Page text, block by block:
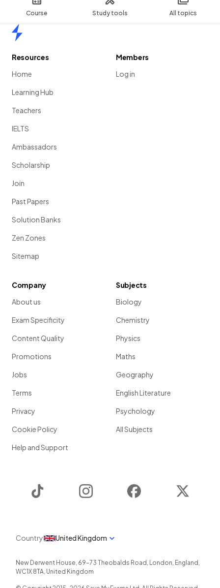
Course Study tools All topics
Resources
Home
Learning Hub
Teachers
IELTS
Ambassadors
Scholarship
Join
Past Papers
Solution Banks
Zen Zones
Sitemap
Members
Log in
Company
About us
Exam Specificity
Content Quality
Promotions
Jobs
Terms
Privacy
Cookie Policy
Help and Support
Subjects
Biology
Chemistry
Physics
Maths
Geography
English Literature
Psychology
All Subjects
Instagram Facebook
Country United Kingdom
New Derwent House, 69-73 Theobalds Road , London, England ,
WC1X 8TA, United Kingdom